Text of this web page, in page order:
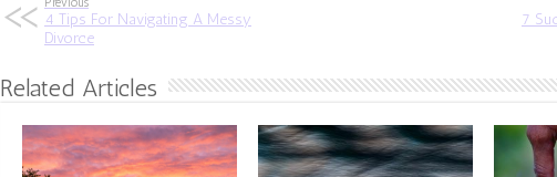
4 Tips For Navigating A Messy
Divorce
7
Related Articles